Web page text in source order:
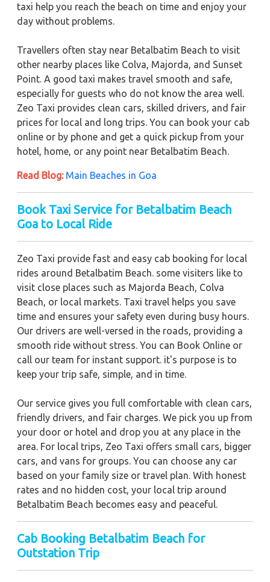
taxi help you reach the beach on time and enjoy your
day without problems.
Travellers often stay near Betalbatim Beach to visit
other nearby places like Colva, Majorda, and Sunset
Point. A good taxi makes travel smooth and safe,
especially for guests who do not know the area well.
Zeo Taxi provides clean cars, skilled drivers, and fair
prices for local and long trips. You can book your cab
online or by phone and get a quick pickup from your
hotel, home, or any point near Betalbatim Beach.
Read Blog: Main Beaches in Goa
Book Taxi Service for Betalbatim Beach
Goa to Local Ride
Zeo Taxi provide fast and easy cab booking for local
rides around Betalbatim Beach. some visiters like to
visit close places such as Majorda Beach, Colva
Beach, or local markets. Taxi travel helps you save
time and ensures your safety even during busy hours.
Our drivers are well-versed in the roads, providing a
smooth ride without stress. You can Book Online or
call our team for instant support. it's purpose is to
keep your trip safe, simple, and in time.
Our service gives you full comfortable with clean cars,
friendly drivers, and fair charges. We pick you up from
your door or hotel and drop you at any place in the
area. For local trips, Zeo Taxi offers small cars, bigger
cars, and vans for groups. You can choose any car
based on your family size or travel plan. With honest
rates and no hidden cost, your local trip around
Betalbatim Beach becomes easy and peaceful.
Cab Booking Betalbatim Beach for
Outstation Trip